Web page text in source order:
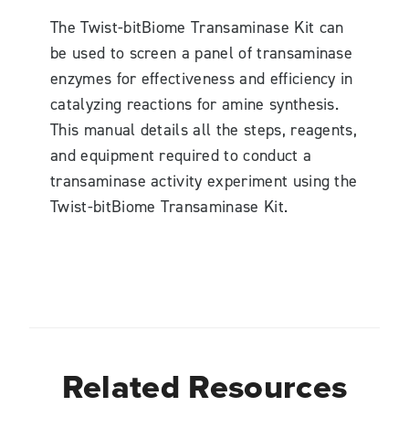
The Twist-bitBiome Transaminase Kit can
be used to screen a panel of transaminase
enzymes for effectiveness and efficiency in
catalyzing reactions for amine synthesis.
This manual details all the steps, reagents,
and equipment required to conduct a
transaminase activity experiment using the
Twist-bitBiome Transaminase Kit.
Related Resources